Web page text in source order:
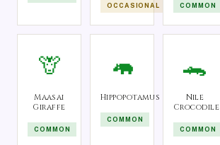
OCCASIONAL COMMON
🦒
Maasai
Giraffe
COMMON
🦛
Hippopotamus
COMMON
🐊
Nile
Crocodile
COMMON